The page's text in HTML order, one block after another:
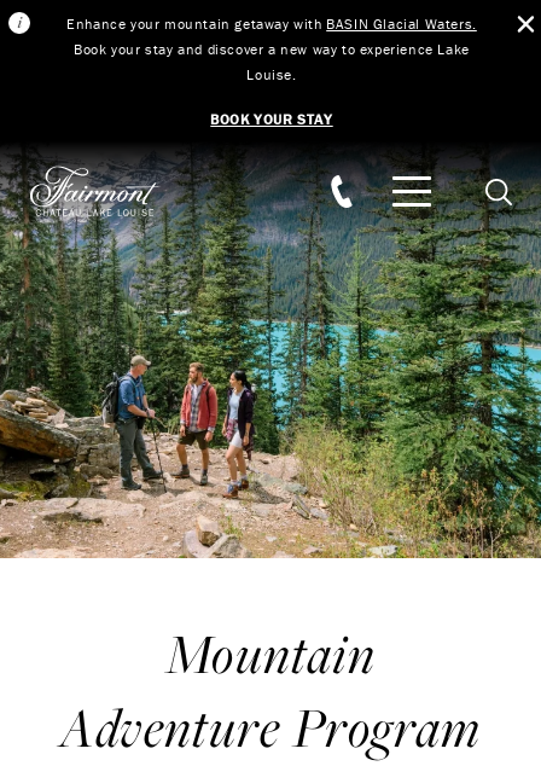
Enhance your mountain getaway with BASIN Glacial Waters.
Book your stay and discover a new way to experience Lake
Louise.
BOOK YOUR STAY
Mountain
Adventure Program